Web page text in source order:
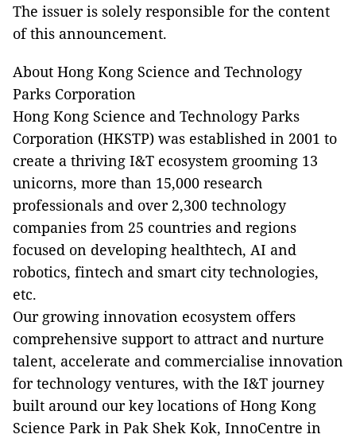
The issuer is solely responsible for the content
of this announcement.
About Hong Kong Science and Technology
Parks Corporation
Hong Kong Science and Technology Parks
Corporation (HKSTP) was established in 2001 to
create a thriving I&T ecosystem grooming 13
unicorns, more than 15,000 research
professionals and over 2,300 technology
companies from 25 countries and regions
focused on developing healthtech, AI and
robotics, fintech and smart city technologies,
etc.
Our growing innovation ecosystem offers
comprehensive support to attract and nurture
talent, accelerate and commercialise innovation
for technology ventures, with the I&T journey
built around our key locations of Hong Kong
Science Park in Pak Shek Kok, InnoCentre in